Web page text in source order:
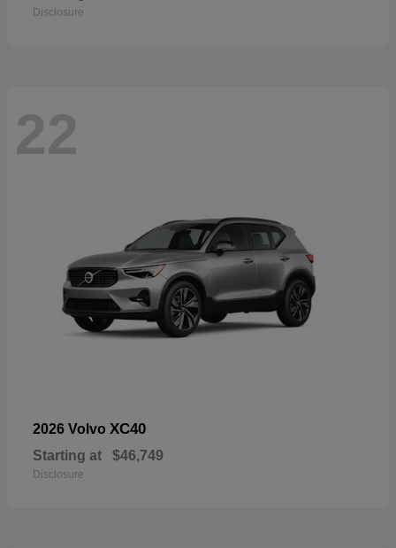
Disclosure
22
2026 Volvo XC40
Starting at $46,749
Disclosure